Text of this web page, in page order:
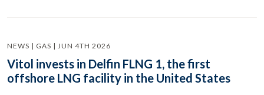
NEWS | GAS | JUN 4TH 2026
Vitol invests in Delfin FLNG 1, the first
offshore LNG facility in the United States